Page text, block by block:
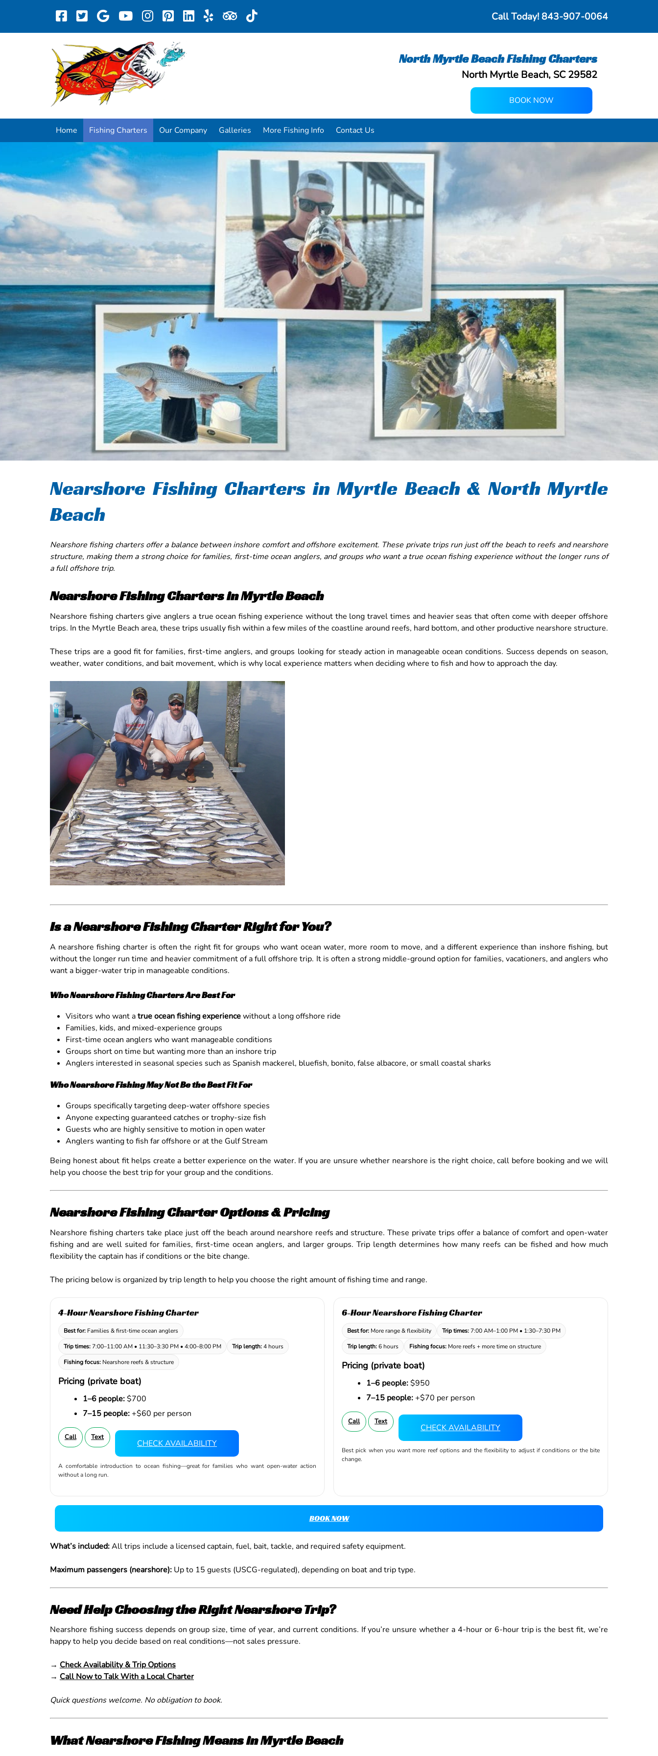
Call Today! 843-907-0064
North Myrtle Beach Fishing Charters
North Myrtle Beach, SC 29582
BOOK NOW
Home Fishing Charters Our Company Galleries More Fishing Info Contact Us
Nearshore Fishing Charters in Myrtle Beach & North Myrtle
Beach
Nearshore fishing charters offer a balance between inshore comfort and offshore excitement. These private trips run just off the beach to reefs and nearshore
structure, making them a strong choice for families, first-time ocean anglers, and groups who want a true ocean fishing experience without the longer runs of
a full offshore trip.
Nearshore Fishing Charters in Myrtle Beach
Nearshore fishing charters give anglers a true ocean fishing experience without the long travel times and heavier seas that often come with deeper offshore
trips. In the Myrtle Beach area, these trips usually fish within a few miles of the coastline around reefs, hard bottom, and other productive nearshore structure.
These trips are a good fit for families, first-time anglers, and groups looking for steady action in manageable ocean conditions. Success depends on season,
weather, water conditions, and bait movement, which is why local experience matters when deciding where to fish and how to approach the day.
Is a Nearshore Fishing Charter Right for You?
A nearshore fishing charter is often the right fit for groups who want ocean water, more room to move, and a different experience than inshore fishing, but
without the longer run time and heavier commitment of a full offshore trip. It is often a strong middle-ground option for families, vacationers, and anglers who
want a bigger-water trip in manageable conditions.
Who Nearshore Fishing Charters Are Best For
Visitors who want atrue ocean fishing experiencewithout a long offshore ride
Families, kids, and mixed-experience groups
First-time ocean anglers who want manageable conditions
Groups short on time but wanting more than an inshore trip
Anglers interested in seasonal species such as Spanish mackerel, bluefish, bonito, false albacore, or small coastal sharks
Who Nearshore Fishing May Not Be the Best Fit For
Groups specifically targeting deep-water offshore species
Anyone expecting guaranteed catches or trophy-size fish
Guests who are highly sensitive to motion in open water
Anglers wanting to fish far offshore or at the Gulf Stream
Being honest about fit helps create a better experience on the water. If you are unsure whether nearshore is the right choice, call before booking and we will
help you choose the best trip for your group and the conditions.
Nearshore Fishing Charter Options & Pricing
Nearshore fishing charters take place just off the beach around nearshore reefs and structure. These private trips offer a balance of comfort and open-water
fishing and are well suited for families, first-time ocean anglers, and larger groups. Trip length determines how many reefs can be fished and how much
flexibility the captain has if conditions or the bite change.
The pricing below is organized by trip length to help you choose the right amount of fishing time and range.
4-Hour Nearshore Fishing Charter
Best for: Families & first-time ocean anglers
Trip times: 7:00–11:00 AM • 11:30–3:30 PM • 4:00–8:00 PM Trip length:4 hours
Fishing focus: Nearshore reefs & structure
Pricing (private boat)
1–6 people:$700
7–15 people:+$60 per person
Call Text
CHECK AVAILABILITY
A comfortable introduction to ocean fishing—great for families who want open-water action
without a long run.
6-Hour Nearshore Fishing Charter
Best for: More range & flexibility Trip times: 7:00 AM–1:00 PM • 1:30–7:30 PM
Trip length:6 hours Fishing focus: More reefs + more time on structure
Pricing (private boat)
1–6 people:$950
7–15 people:+$70 per person
Call Text
CHECK AVAILABILITY
Best pick when you want more reef options and the flexibility to adjust if conditions or the bite
change.
BOOK NOW
What’s included:All trips include a licensed captain, fuel, bait, tackle, and required safety equipment.
Maximum passengers (nearshore): Up to 15 guests (USCG-regulated), depending on boat and trip type.
Need Help Choosing the Right Nearshore Trip?
Nearshore fishing success depends on group size, time of year, and current conditions. If you’re unsure whether a 4-hour or 6-hour trip is the best fit, we’re
happy to help you decide based on real conditions—not sales pressure.
→ Check Availability & Trip Options
→ Call Now to Talk With a Local Charter
Quick questions welcome. No obligation to book.
What Nearshore Fishing Means in Myrtle Beach